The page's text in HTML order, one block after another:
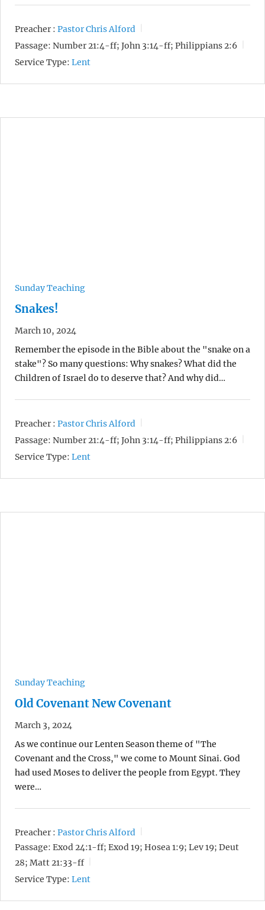
Preacher : Pastor Chris Alford
Passage: Number 21:4-ff; John 3:14-ff; Philippians 2:6
Service Type: Lent
Sunday Teaching
Snakes!
March 10, 2024
Remember the episode in the Bible about the "snake on a
stake"? So many questions: Why snakes? What did the
Children of Israel do to deserve that? And why did…
Preacher : Pastor Chris Alford
Passage: Number 21:4-ff; John 3:14-ff; Philippians 2:6
Service Type: Lent
Sunday Teaching
Old Covenant New Covenant
March 3, 2024
As we continue our Lenten Season theme of "The
Covenant and the Cross," we come to Mount Sinai. God
had used Moses to deliver the people from Egypt. They
were…
Preacher : Pastor Chris Alford
Passage: Exod 24:1-ff; Exod 19; Hosea 1:9; Lev 19; Deut
28; Matt 21:33-ff
Service Type: Lent